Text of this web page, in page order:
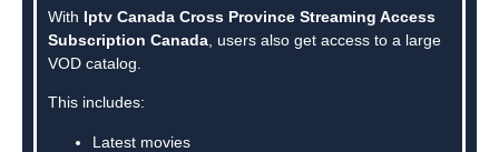
With Iptv Canada Cross Province Streaming Access
Subscription Canada , users also get access to a large
VOD catalog.
This includes:
Latest movies